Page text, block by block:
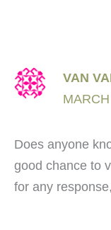
VAN
Does anyone
good chance to
for any response,